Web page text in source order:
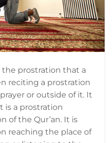
the prostration that a
reciting a prostration
or outside of it. It
is a prostration
of the Qur’an. It is
reaching the place of